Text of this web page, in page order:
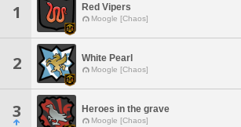
1 Red Vipers
Moogle [Chaos]
2 White Pearl
Moogle [Chaos]
3 Heroes in the grave
Moogle [Chaos]